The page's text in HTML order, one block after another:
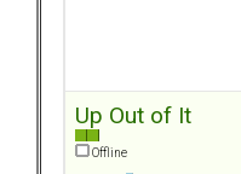
Up Out of It
Offline